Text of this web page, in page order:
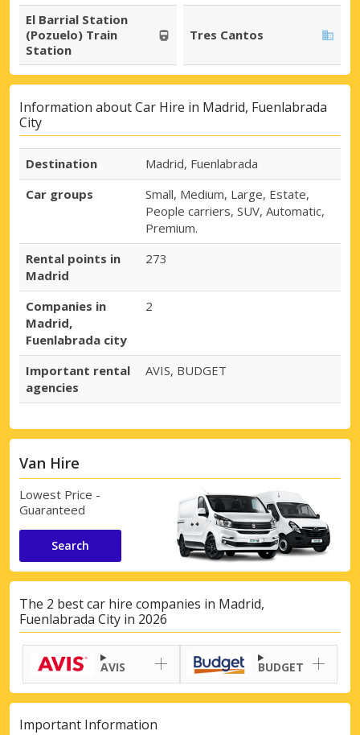
El Barrial Station
(Pozuelo) Train
Station
Tres Cantos
Information about Car Hire in Madrid, Fuenlabrada
City
Destination
Madrid, Fuenlabrada
Car groups
Small, Medium, Large, Estate,
People carriers, SUV, Automatic,
Premium.
Rental points in
Madrid
273
Companies in
Madrid,
Fuenlabrada city
2
Important rental
agencies
AVIS, BUDGET
Van Hire
Lowest Price -
Guaranteed
Search
The 2 best car hire companies in Madrid,
Fuenlabrada City in 2026
AVIS BUDGET
Important Information